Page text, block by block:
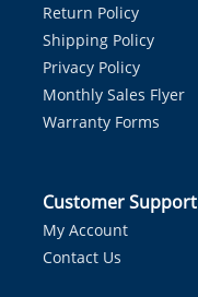
Return Policy
Shipping Policy
Privacy Policy
Monthly Sales Flyer
Warranty Forms
Customer Support
My Account
Contact Us